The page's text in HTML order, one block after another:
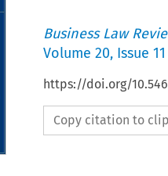
Business Law
Volume 20, Issue 11
https://doi.org/
Copy citation to